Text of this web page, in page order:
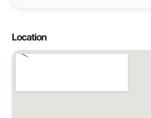
Location